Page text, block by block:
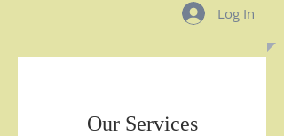
Log In
Our Services